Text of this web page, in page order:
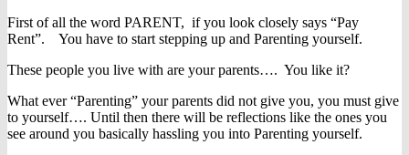
First of all the word PARENT, if you look closely says “Pay
Rent”. You have to start stepping up and Parenting yourself.
These people you live with are your parents…. You like it?
What ever “Parenting” your parents did not give you, you must give
to yourself…. Until then there will be reflections like the ones you
see around you basically hassling you into Parenting yourself.